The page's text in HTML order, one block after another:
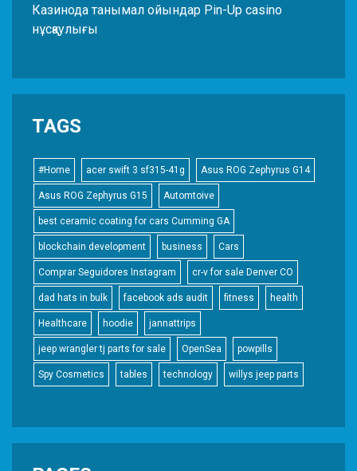
Казинода танымал ойындар Pin-Up casino
нұсқаулығы
TAGS
#Home acer swift 3 sf315-41g Asus ROG Zephyrus G14
Asus ROG Zephyrus G15 Automtoive
best ceramic coating for cars Cumming GA
blockchain development business Cars
Comprar Seguidores Instagram cr-v for sale Denver CO
dad hats in bulk facebook ads audit fitness health
Healthcare hoodie jannattrips
jeep wrangler tj parts for sale OpenSea powpills
Spy Cosmetics tables technology willys jeep parts